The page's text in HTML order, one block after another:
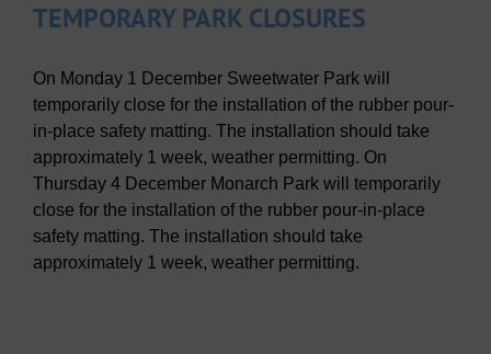
TEMPORARY PARK CLOSURES
On Monday 1 December Sweetwater Park will
temporarily close for the installation of the rubber pour-
in-place safety matting. The installation should take
approximately 1 week, weather permitting. On
Thursday 4 December Monarch Park will temporarily
close for the installation of the rubber pour-in-place
safety matting. The installation should take
approximately 1 week, weather permitting.